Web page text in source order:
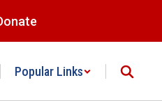
Popular Links